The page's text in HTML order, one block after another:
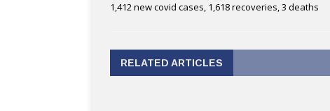
1,412 new covid cases, 1,618 recoveries, 3 deaths
RELATED ARTICLES